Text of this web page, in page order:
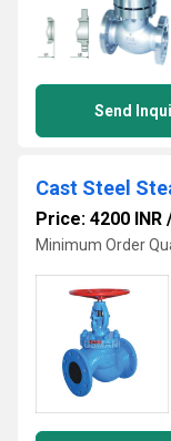
Send
Price: 4200 INR
Minimum Order